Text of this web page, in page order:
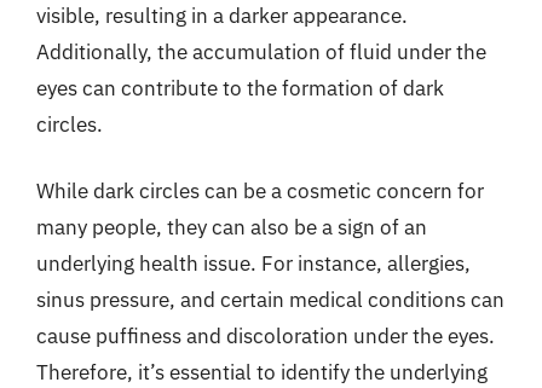
visible, resulting in a darker appearance.
Additionally, the accumulation of fluid under the
eyes can contribute to the formation of dark
circles.
While dark circles can be a cosmetic concern for
many people, they can also be a sign of an
underlying health issue. For instance, allergies,
sinus pressure, and certain medical conditions can
cause puffiness and discoloration under the eyes.
Therefore, it’s essential to identify the underlying